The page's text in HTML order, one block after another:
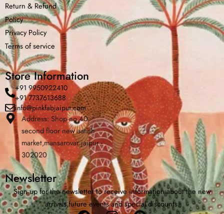
Home Shop Cart Menu
Return & Refund
Policy
Privacy Policy
Terms of service
Store Information
+91 9950922410
+91 7737613688
info@pinkfabjaipur.com
Address: Shop no 40
second floor new aatish
market,mansarovar jaipur -
302020
Newsletter
Sign up for the newsletter to receive information about the new
arrivals,future events and special discounts.